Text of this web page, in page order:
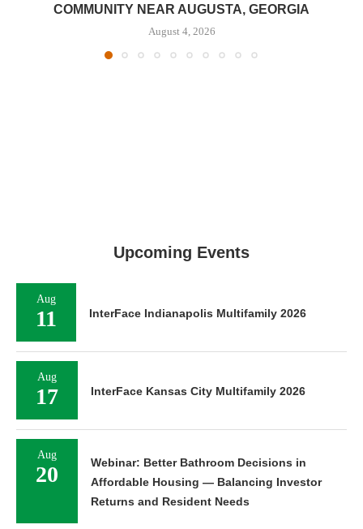
COMMUNITY NEAR AUGUSTA, GEORGIA
August 4, 2026
Upcoming Events
Aug
11 InterFace Indianapolis Multifamily 2026
Aug
17 InterFace Kansas City Multifamily 2026
Aug
20
Webinar: Better Bathroom Decisions in
Affordable Housing — Balancing Investor
Returns and Resident Needs